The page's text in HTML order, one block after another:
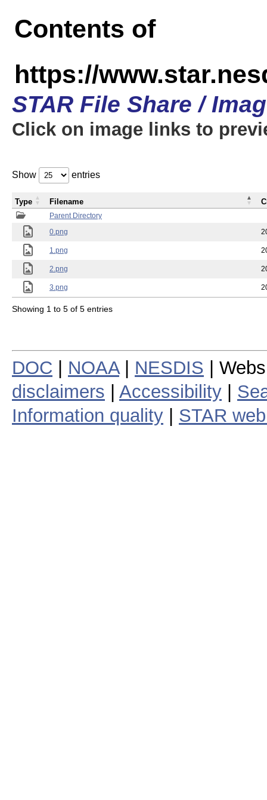
Contents of
https://
STAR File Share /
Click on image links to
Show entries
Parent Directory
0.png
1.png
2.png
3.png
Type Filename
Showing 1 to 5 of 5 entries
DOC NOAA| NESDIS |
disclaimers
Accessibility
Information quality
STAR